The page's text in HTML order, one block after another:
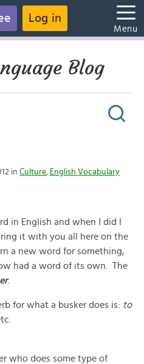
Log in
Menu
Blog
in Culture, English Vocabulary
in English and when I did I
it with you all here on the
a new word for something,
had a word of its own. The
.
for what a busker does is: to
who does some type of